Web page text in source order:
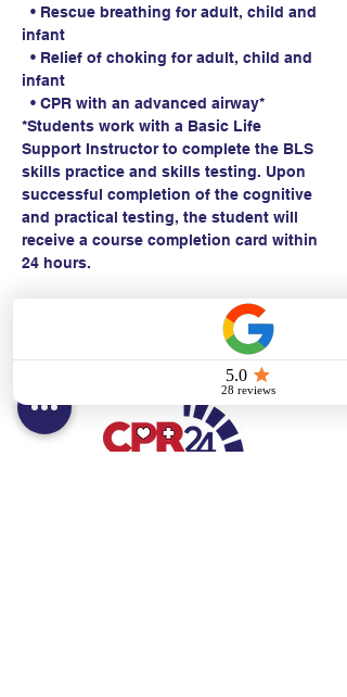
• Rescue breathing for adult, child and
infant
• Relief of choking for adult, child and
infant
• CPR with an advanced airway*
*Students work with a Basic Life
Support Instructor to complete the BLS
skills practice and skills testing. Upon
successful completion of the cognitive
and practical testing, the student will
receive a course completion card within
24 hours.